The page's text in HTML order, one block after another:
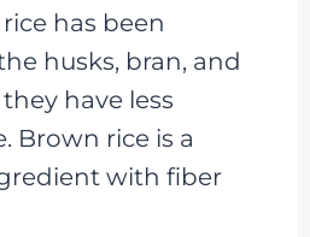
has been
husks, bran, and
have less
Brown rice is a
with fiber